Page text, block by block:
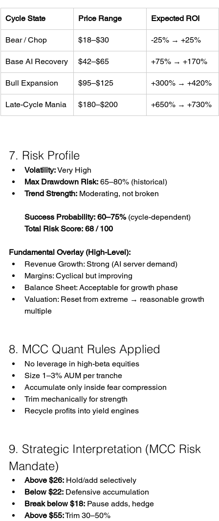
Cycle State Price Range Expected ROI
Bear / Chop $18–$30 -25% → +25%
Base AI Recovery $42–$65 +75% → +170%
Bull Expansion $95–$125 +300% → +420%
Late-Cycle Mania $180–$200 +650% → +730%
7. Risk Profile
Volatility: Very High
Max Drawdown Risk: 65–80% (historical)
Trend Strength: Moderating, not broken
Success Probability: 60–75% (cycle-dependent)
Total Risk Score: 68 / 100
Fundamental Overlay (High-Level):
Revenue Growth: Strong (AI server demand)
Margins: Cyclical but improving
Balance Sheet: Acceptable for growth phase
Valuation: Reset from extreme → reasonable growth
multiple
8. MCC Quant Rules Applied
No leverage in high-beta equities
Size 1–3% AUM per tranche
Accumulate only inside fear compression
Trim mechanically for strength
Recycle profits into yield engines
9. Strategic Interpretation (MCC Risk
Mandate)
Above $26: Hold/add selectively
Below $22: Defensive accumulation
Break below $18: Pause adds, hedge
Above $55: Trim 30–50%